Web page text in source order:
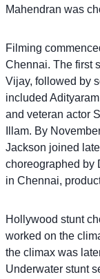
Mahendran was
Filming
Chennai. The first
Vijay, followed by
included
and veteran actor
Illam. By
Jackson joined
choreographed by
in Chennai,
Hollywood stunt
worked on the
the climax was
Underwater stunt